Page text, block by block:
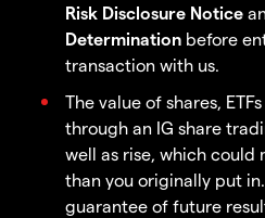
Risk Disclosure Notice
Determination before
transaction with us.
The value of shares,
through an IG share
well as rise, which could
than you originally put
guarantee of future